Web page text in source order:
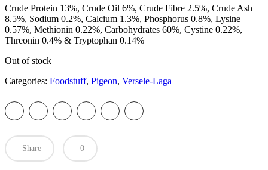
Crude Protein 13%, Crude Oil 6%, Crude Fibre 2.5%, Crude Ash
8.5%, Sodium 0.2%, Calcium 1.3%, Phosphorus 0.8%, Lysine
0.57%, Methionin 0.22%, Carbohydrates 60%, Cystine 0.22%,
Threonin 0.4% & Tryptophan 0.14%
Out of stock
Categories: Foodstuff, Pigeon, Versele-Laga
Share 0